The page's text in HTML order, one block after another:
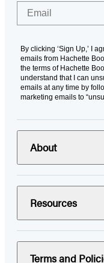
By clicking ‘Sign Up,’ I
emails from Hachette
the terms of Hachette
understand that I can
emails at any time by
marketing emails to
About
Resources
Terms and